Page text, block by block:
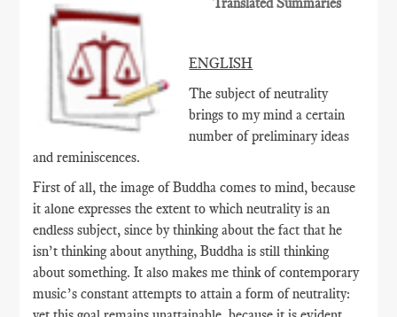
ENGLISH
The subject of neutrality
brings to my mind a certain
number of preliminary ideas
and reminiscences.
First of all, the image of Buddha comes to mind, because
it alone expresses the extent to which neutrality is an
endless subject, since by thinking about the fact that he
isn’t thinking about anything, Buddha is still thinking
about something. It also makes me think of contemporary
music’s constant attempts to attain a form of neutrality: